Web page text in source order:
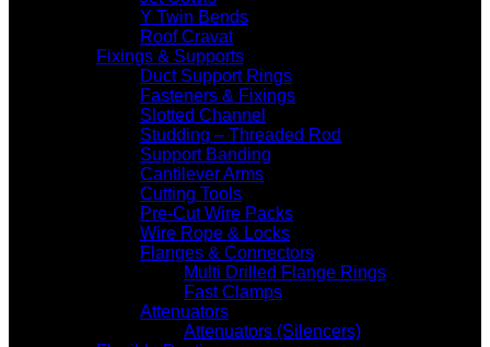
Y Twin Bends
Roof Cravat
Fixings & Supports
Duct Support Rings
Fasteners & Fixings
Slotted Channel
Studding – Threaded Rod
Support Banding
Cantilever Arms
Cutting Tools
Pre-Cut Wire Packs
Wire Rope & Locks
Flanges & Connectors
Multi Drilled Flange Rings
Fast Clamps
Attenuators
Attenuators (Silencers)